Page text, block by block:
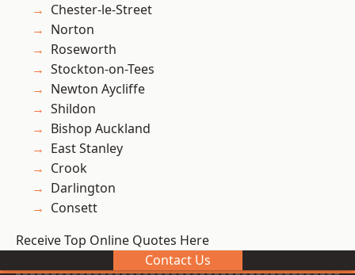
Chester-le-Street
Norton
Roseworth
Stockton-on-Tees
Newton Aycliffe
Shildon
Bishop Auckland
East Stanley
Crook
Darlington
Consett
Receive Top Online Quotes Here
Contact Us